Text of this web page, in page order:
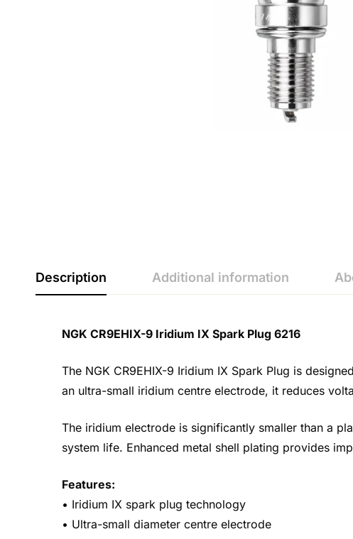
Description Additional information
NGK CR9EHIX-9 Iridium IX Spark Plug 6216
The NGK CR9EHIX-9 Iridium IX Spark Plug is
an ultra-small iridium centre electrode, it reduces
The iridium electrode is significantly smaller than a
system life. Enhanced metal shell plating provides
Features:
• Iridium IX spark plug technology
• Ultra-small diameter centre electrode